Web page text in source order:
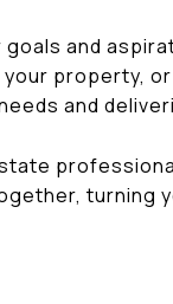
and
property,
and
turning